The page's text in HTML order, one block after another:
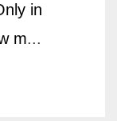
in
m...